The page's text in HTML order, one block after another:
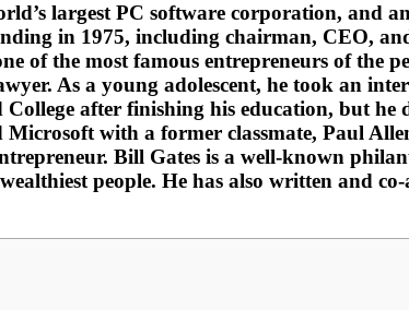
largest PC software corporation, and
in 1975, including chairman, CEO,
of the most famous entrepreneurs of the
As a young adolescent, he took an
after finishing his education, but he
with a former classmate, Paul
Bill Gates is a well-known
people. He has also written and